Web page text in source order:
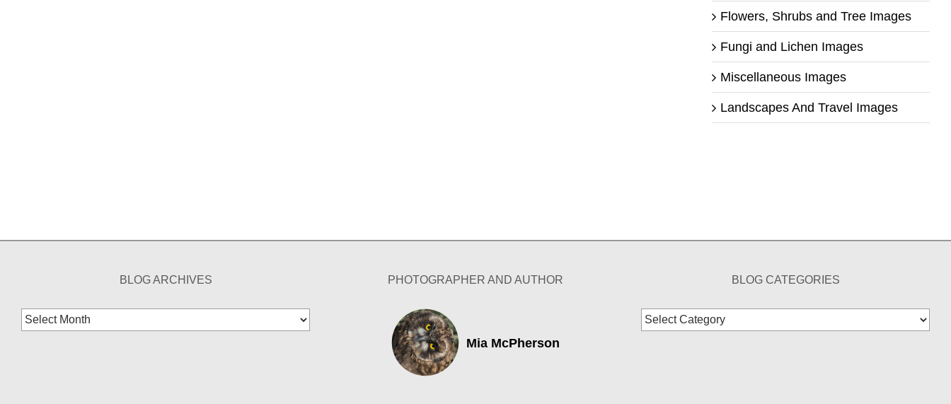
Flowers, Shrubs and Tree Images
Fungi and Lichen Images
Miscellaneous Images
Landscapes And Travel Images
BLOG ARCHIVES
Blog
Archives
PHOTOGRAPHER AND AUTHOR
Mia McPherson
BLOG CATEGORIES
Blog
Categories